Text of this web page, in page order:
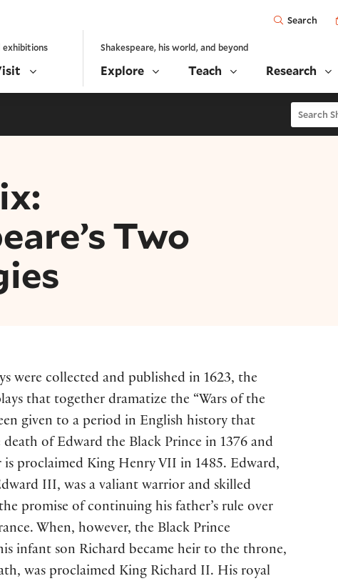
Open
Search
exhibitions Shakespeare, his world, and beyond
Explore Teach Research
Search
Two
were collected and published in 1623, the
that together dramatize the “Wars of the
given to a period in English history that
of Edward the Black Prince in 1376 and
is proclaimed King Henry VII in 1485. Edward,
III, was a valiant warrior and skilled
promise of continuing his father’s rule over
When, however, the Black Prince
infant son Richard became heir to the throne,
was proclaimed King Richard II. His royal